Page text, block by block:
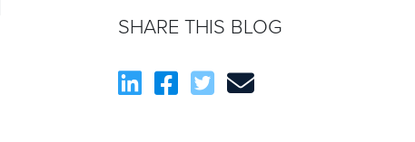
SHARE THIS BLOG